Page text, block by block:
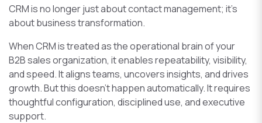
CRM is no longer just about contact management; it’s
about business transformation.
When CRM is treated as the operational brain of your
B2B sales organization, it enables repeatability, visibility,
and speed. It aligns teams, uncovers insights, and drives
growth. But this doesn’t happen automatically. It requires
thoughtful configuration, disciplined use, and executive
support.